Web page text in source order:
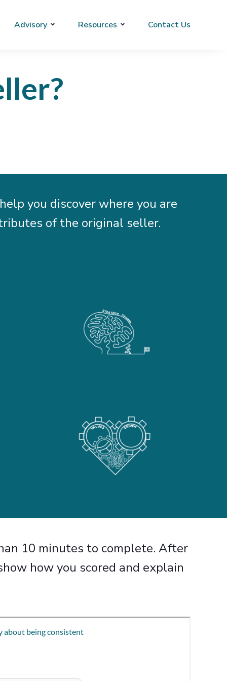
Advisory Resources Contact Us
you discover where you are
of the original seller.
10 minutes to complete. After
howyou scored and explain